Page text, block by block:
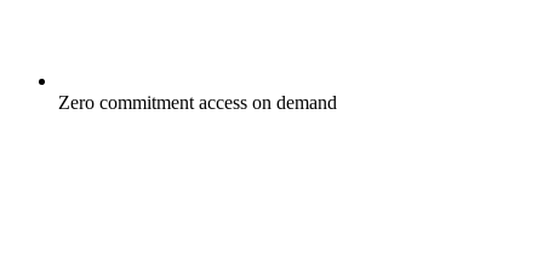
Zero commitment access on demand